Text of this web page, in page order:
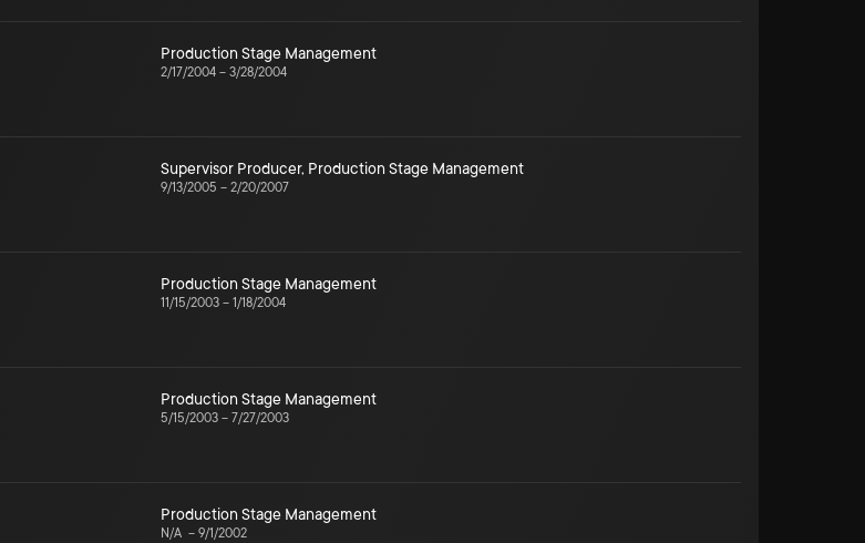
Production Stage Management
2/17/2004 – 3/28/2004
Supervisor Producer, Production Stage Management
9/13/2005 – 2/20/2007
Production Stage Management
11/15/2003 – 1/18/2004
Production Stage Management
5/15/2003 – 7/27/2003
Production Stage Management
N/A – 9/1/2002